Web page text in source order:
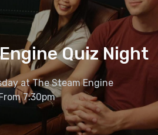
Quiz Night
at The Steam Engine
7:30pm